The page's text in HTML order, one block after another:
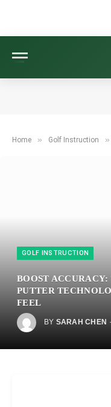
Home » Golf Instruction »
GOLF INSTRUCTION
BOOST
PUTTER
FEEL
BY SARAH CHEN